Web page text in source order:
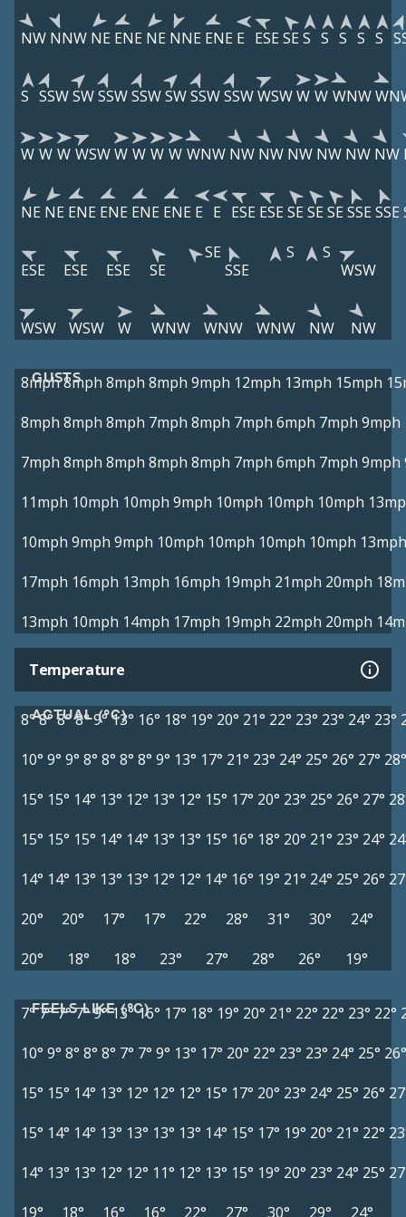
NW NNW NE ENE NE NNE ENE E ESE SE S S S S S
S SSWSWSSWSSWSWSSWSSWWSWW W WNW
W W W WSWW W W W WNW NW NW NW NW NW NW
NE NE ENE ENE ENE ENE E E ESE ESE SE SE SE SSE SSE
ESE ESE ESE SE
SE
SSE
S
S
WSW
WSW WSW W WNW WNW WNW NW NW
GUSTS
8mph8mph 8mph 8mph 9mph 12mph 13mph 15mph
8mph 8mph 8mph 7mph 8mph 7mph 6mph 7mph 9mph
7mph 8mph 8mph 8mph 8mph 7mph 6mph 7mph 9mph
11mph 10mph 10mph 9mph 10mph 10mph 10mph
10mph 9mph 9mph 10mph 10mph 10mph 10mph 13mph
17mph 16mph 13mph 16mph 19mph 21mph 20mph
13mph 10mph 14mph 17mph 19mph 22mph 20mph
Temperature
ACTUAL (°C)
8°8° 8°8°9°13° 16° 18° 19° 20° 21° 22° 23° 23° 24° 23°
10° 9° 9° 8° 8° 8° 8° 9° 13° 17° 21° 23° 24° 25° 26° 27° 28°
15° 15° 14° 13° 12° 13° 12° 15° 17° 20° 23° 25° 26° 27°
15° 15° 15° 14° 14° 13° 13° 15° 16° 18° 20° 21° 23° 24°
14° 14° 13° 13° 13° 12° 12° 14° 16° 19° 21° 24° 25° 26°
20°
20° 17° 17° 22° 28° 31° 30°
24°
20°
18° 18° 23° 27° 28° 26° 19°
FEELS LIKE (°C)
7° 7°7°7°9°13°16° 17° 18° 19° 20° 21° 22° 22° 23° 22°
10° 9° 8° 8° 8° 7° 7° 9° 13° 17° 20° 22° 23° 23° 24° 25° 26°
15° 15° 14° 13° 12° 12° 12° 15° 17° 20° 23° 24° 25° 26°
15° 14° 14° 13° 13° 13° 13° 14° 15° 17° 19° 20° 21° 22°
14° 13° 13° 12° 12° 11° 12° 13° 15° 19° 20° 23° 24° 25°
19°
18° 16° 16° 22° 27° 30° 29° 24°